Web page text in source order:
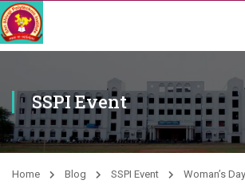
SSPI Event
Home Blog SSPI Event Woman’s Day